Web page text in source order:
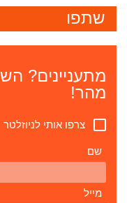
שתפו
מתעניינים?
מהר!
צרפו אותי לניוזלטר
שם
מייל